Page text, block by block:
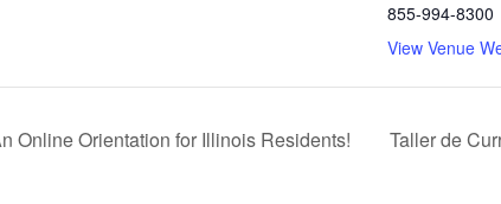
855-994-8300
View Venue
Online Orientation for Illinois Residents! Taller de